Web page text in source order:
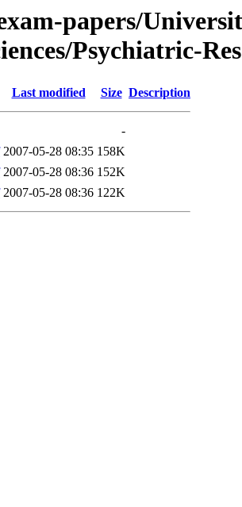
papers/
Psychiatric-
Last modified Size Description
-
2007-05-28 08:35 158K
2007-05-28 08:36 152K
2007-05-28 08:36 122K